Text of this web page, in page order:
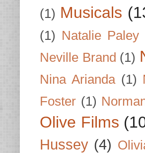
(1) Musicals
(1) Natalie Paley
Neville Brand (1)
Nina Arianda (1)
Foster (1)
Olive Films
Hussey (4)